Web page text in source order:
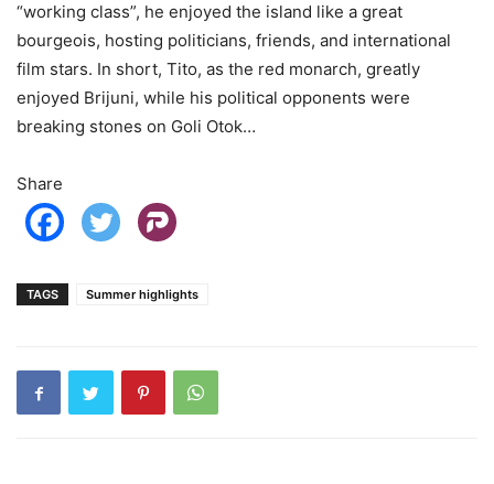
“working class”, he enjoyed the island like a great
bourgeois, hosting politicians, friends, and international
film stars. In short, Tito, as the red monarch, greatly
enjoyed Brijuni, while his political opponents were
breaking stones on Goli Otok…
Share
TAGS Summer highlights